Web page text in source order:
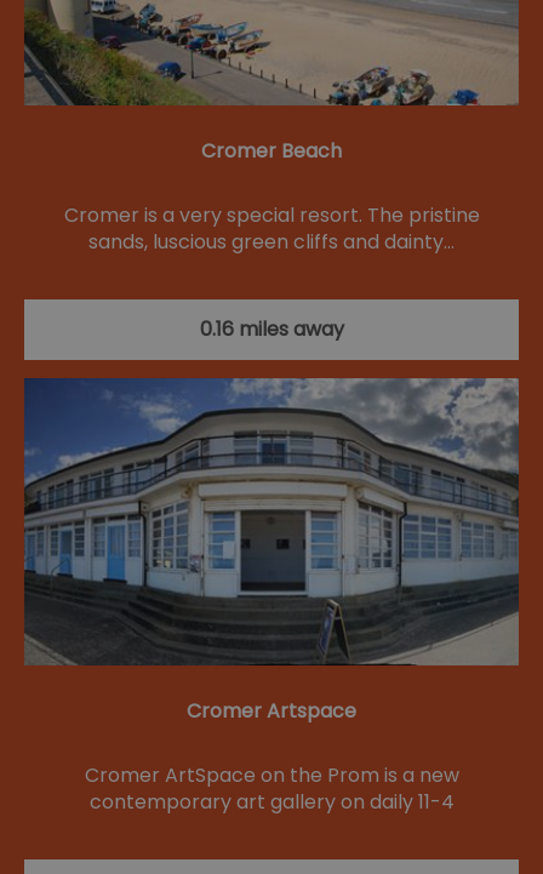
Cromer Beach
Cromer is a very special resort. The pristine
sands, luscious green cliffs and dainty…
0.16 miles away
Cromer Artspace
Cromer ArtSpace on the Prom is a new
contemporary art gallery on daily 11-4